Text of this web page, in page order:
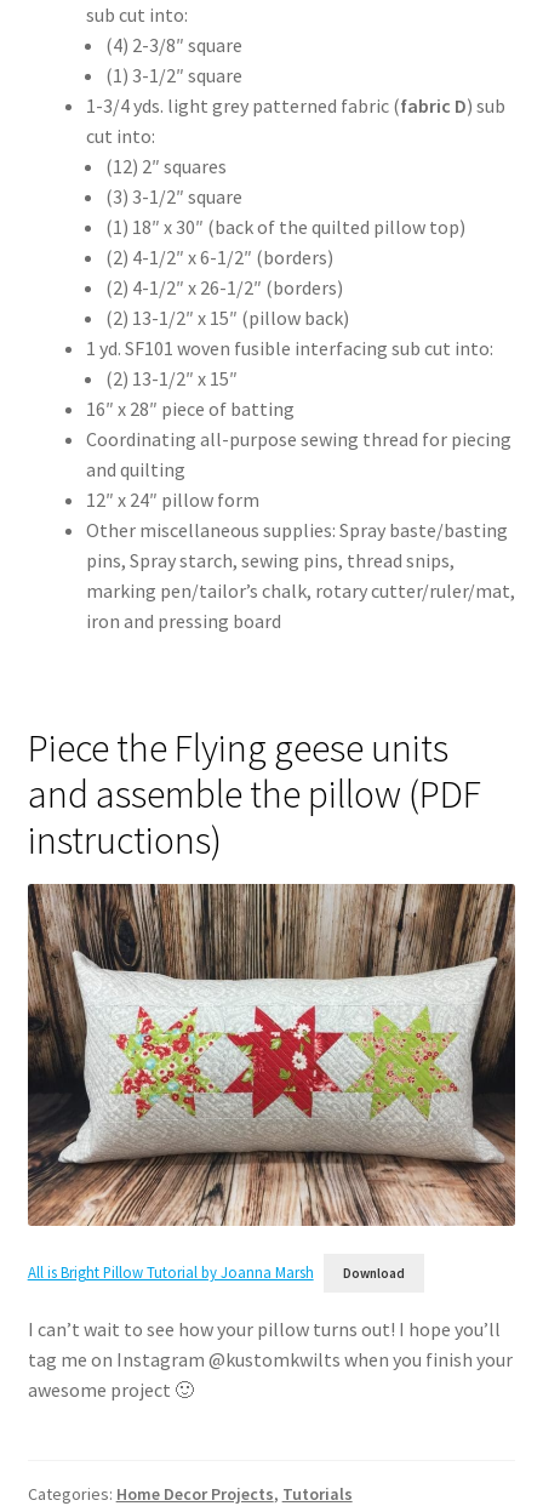
sub cut into:
(4) 2-3/8″ square
(1) 3-1/2″ square
1-3/4 yds. light grey patterned fabric (fabric D) sub
cut into:
(12) 2″ squares
(3) 3-1/2″ square
(1) 18″ x 30″ (back of the quilted pillow top)
(2) 4-1/2″ x 6-1/2″ (borders)
(2) 4-1/2″ x 26-1/2″ (borders)
(2) 13-1/2″ x 15″ (pillow back)
1 yd. SF101 woven fusible interfacing sub cut into:
(2) 13-1/2″ x 15″
16″ x 28″ piece of batting
Coordinating all-purpose sewing thread for piecing
and quilting
12″ x 24″ pillow form
Other miscellaneous supplies: Spray baste/basting
pins, Spray starch, sewing pins, thread snips,
marking pen/tailor’s chalk, rotary cutter/ruler/mat,
iron and pressing board
Piece the Flying geese units
and assemble the pillow (PDF
instructions)
All is Bright Pillow Tutorial by Joanna Marsh Download
I can’t wait to see how your pillow turns out! I hope you’ll
tag me on Instagram @kustomkwilts when you finish your
awesome project 🙂
Categories: Home Decor Projects, Tutorials